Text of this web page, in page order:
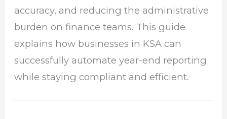
accuracy, and reducing the administrative
burden on finance teams. This guide
explains how businesses in KSA can
successfully automate year-end reporting
while staying compliant and efficient.